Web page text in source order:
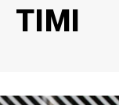
TIMI